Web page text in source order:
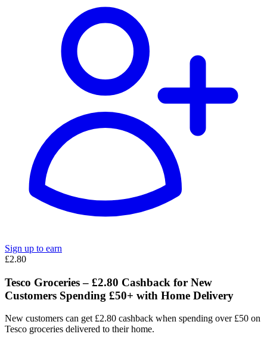
Sign up to earn
£2.80
Tesco Groceries – £2.80 Cashback for New
Customers Spending £50+ with Home Delivery
New customers can get £2.80 cashback when spending over £50 on
Tesco groceries delivered to their home.